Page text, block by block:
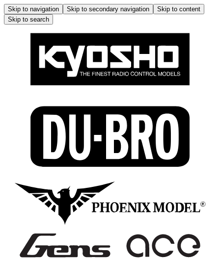
Skip to navigation Skip to secondary navigation
Skip to content
Skip to search